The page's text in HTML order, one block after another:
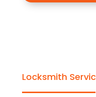
Locksmith